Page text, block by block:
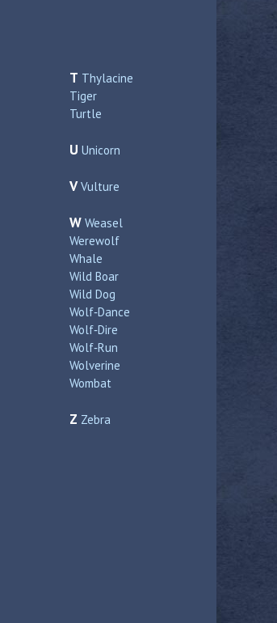
T Thylacine
Tiger
Turtle
U Unicorn
V Vulture
W Weasel
Werewolf
Whale
Wild Boar
Wild Dog
Wolf‑Dance
Wolf‑Dire
Wolf‑Run
Wolverine
Wombat
Z Zebra